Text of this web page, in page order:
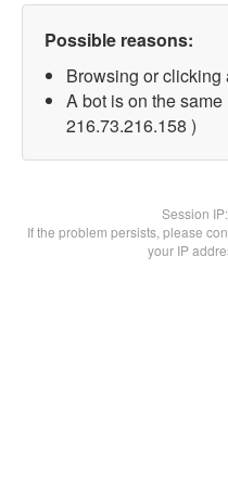
Possible reasons:
Browsing or clicking
A bot is on the
216.73.216.158 )
Session IP:
If the problem persists, please
your IP